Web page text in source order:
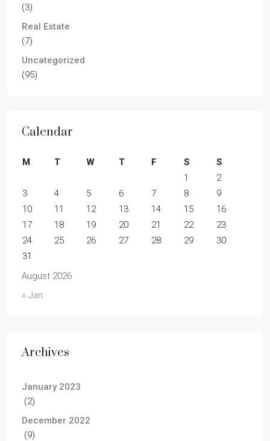
(3)
Real Estate
(7)
Uncategorized
(95)
Calendar
August 2026
M T W T F S
S
1
2
3
4 5 6 7 8
9
10
11 12 13 14 15
16
17
18 19 20 21 22
23
24
25 26 27 28 29
30
31
« Jan
Archives
January 2023
(2)
December 2022
(9)